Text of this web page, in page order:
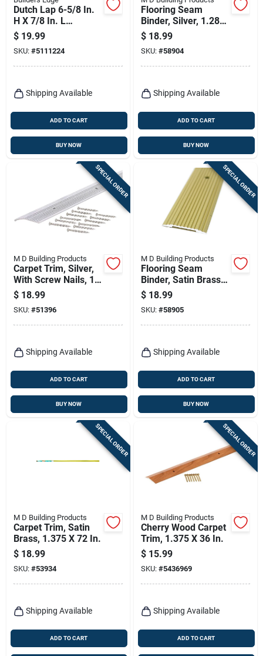
Dutch Lap 6-5/8 In.
H X 7/8 In. L
Prefinished White
Copolymer Mounting
Block
$ 19.99
SKU: #5111224
Shipping Available
ADD TO CART
BUY NOW
Flooring Seam
Binder, Silver, 1.281
X 72 In.
$ 18.99
SKU: #58904
Shipping Available
ADD TO CART
BUY NOW
SPECIAL ORDER
M D Building Products
Carpet Trim, Silver,
With Screw Nails, 1-
3/8 X 72-in
$ 18.99
SKU: #51396
Shipping Available
ADD TO CART
BUY NOW
SPECIAL ORDER
M D Building Products
Flooring Seam
Binder, Satin Brass,
1.281 X 72 In.
$ 18.99
SKU: #58905
Shipping Available
ADD TO CART
BUY NOW
SPECIAL ORDER
M D Building Products
Carpet Trim, Satin
Brass, 1.375 X 72 In.
$ 18.99
SKU: #53934
Shipping Available
ADD TO CART
SPECIAL ORDER
M D Building Products
Cherry Wood Carpet
Trim, 1.375 X 36 In.
$ 15.99
SKU: #5436969
Shipping Available
ADD TO CART